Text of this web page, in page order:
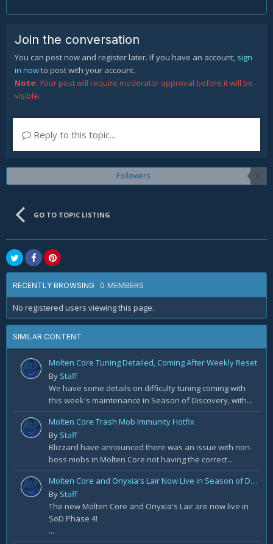
Join the conversation
You can post now and register later. If you have an account, sign
in nowto post with your account.
Note: Your post will require moderator approval before it will be
visible.
Reply to this topic...
Followers 0
GO TO TOPIC LISTING
RECENTLY BROWSING 0 MEMBERS
No registered users viewing this page.
SIMILAR CONTENT
Molten Core Tuning Detailed, Coming After Weekly Reset
By Staff
We have some details on difficulty tuning coming with
this week's maintenance in Season of Discovery, with...
Molten Core Trash Mob Immunity Hotfix
By Staff
Blizzard have announced there was an issue with non-
boss mobs in Molten Core not having the correct...
Molten Core and Onyxia's Lair Now Live in Season of Discovery Phase 4
By Staff
The new Molten Core and Onyxia's Lair are now live in
SoD Phase 4!
...